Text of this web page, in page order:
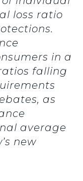
loss ratio
in a
falling
as
average
new